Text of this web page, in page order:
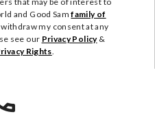
and Good Samfamily of
my consent at any
see our Privacy Policy&
Rights.